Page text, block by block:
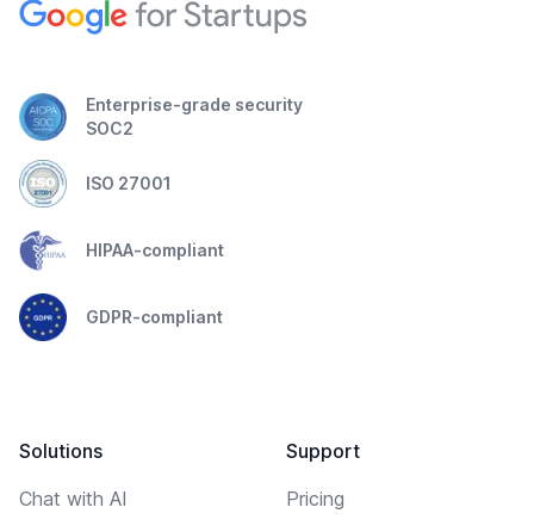
Enterprise-grade security
SOC2
ISO 27001
HIPAA-compliant
GDPR-compliant
Solutions
Chat with AI
Support
Pricing